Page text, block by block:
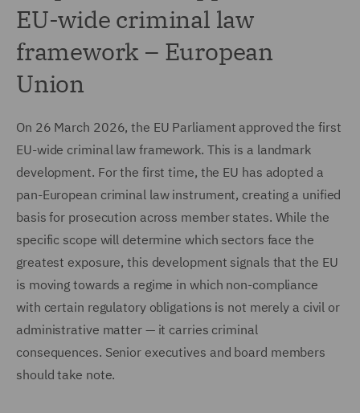
EU-wide criminal law
framework – European
Union
On 26 March 2026, the EU Parliament approved the first
EU-wide criminal law framework. This is a landmark
development. For the first time, the EU has adopted a
pan-European criminal law instrument, creating a unified
basis for prosecution across member states. While the
specific scope will determine which sectors face the
greatest exposure, this development signals that the EU
is moving towards a regime in which non-compliance
with certain regulatory obligations is not merely a civil or
administrative matter — it carries criminal
consequences. Senior executives and board members
should take note.